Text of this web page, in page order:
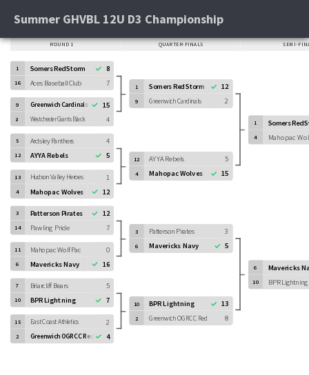
Summer GHVBL 12U D3 Championship
1 Somers Red Storm 8
16 Aces Baseball Club 7
9 Greenwich Cardinals 15
8 Westchester Giants Black 4
5 Ardsley Panthers 4
12 AYYA Rebels 5
13 Hudson Valley Heroes 1
4 Mahopac Wolves 12
3 Patterson Pirates 12
14 Pawling Pride 7
11 Mahopac Wolf Pac 0
6 Mavericks Navy 16
7 Briarcliff Bears 5
10 BPR Lightning 7
15 East Coast Athletics 2
2 Greenwich OGRCC Red 4
1 Somers Red Storm 12
9 Greenwich Cardinals 2
12 AYYA Rebels 5
4 Mahopac Wolves 15
3 Patterson Pirates 3
6 Mavericks Navy 5
10 BPR Lightning 13
2 Greenwich OGRCC Red 8
1 Somers Red
4 Mahopac
6 Mavericks
10 BPR Lightning
ROUND 1 QUARTER-FINALS SEMI-